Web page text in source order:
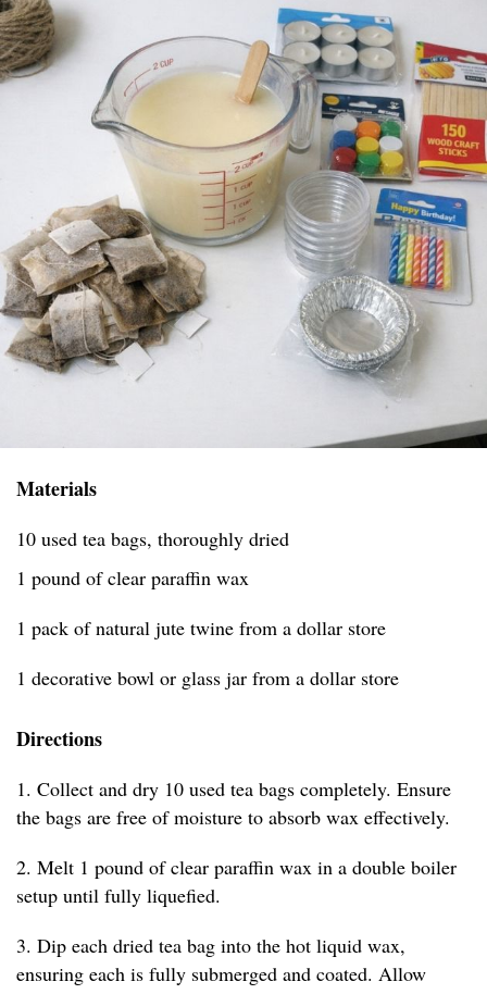
Materials
10 used tea bags, thoroughly dried
1 pound of clear paraffin wax
1 pack of natural jute twine from a dollar store
1 decorative bowl or glass jar from a dollar store
Directions
1. Collect and dry 10 used tea bags completely. Ensure
the bags are free of moisture to absorb wax effectively.
2. Melt 1 pound of clear paraffin wax in a double boiler
setup until fully liquefied.
3. Dip each dried tea bag into the hot liquid wax,
ensuring each is fully submerged and coated. Allow